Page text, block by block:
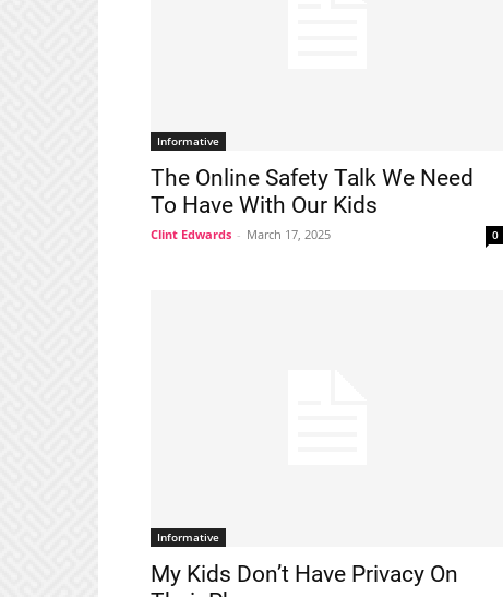
Informative
The Online Safety Talk We Need
To Have With Our Kids
Clint Edwards - March 17, 2025 0
Informative
My Kids Don’t Have Privacy On